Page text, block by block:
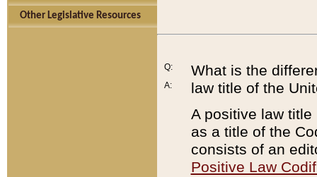
Other Legislative Resources
Q:
A:
What is the
law title of the
A positive law
as a title of the
consists of an
Positive Law